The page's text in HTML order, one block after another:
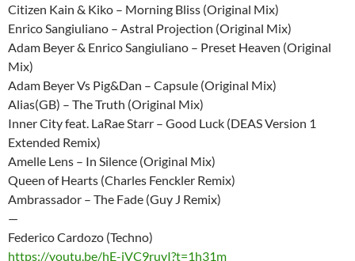
Citizen Kain & Kiko – Morning Bliss (Original Mix)
Enrico Sangiuliano – Astral Projection (Original Mix)
Adam Beyer & Enrico Sangiuliano – Preset Heaven (Original
Mix)
Adam Beyer Vs Pig&Dan – Capsule (Original Mix)
Alias(GB) – The Truth (Original Mix)
Inner City feat. LaRae Starr – Good Luck (DEAS Version 1
Extended Remix)
Amelle Lens – In Silence (Original Mix)
Queen of Hearts (Charles Fenckler Remix)
Ambrassador – The Fade (Guy J Remix)
—
Federico Cardozo (Techno)
https://youtu.be/hE-jVC9ruyI?t=1h31m